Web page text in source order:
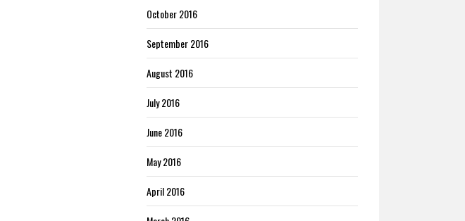
October 2016
September 2016
August 2016
July 2016
June 2016
May 2016
April 2016